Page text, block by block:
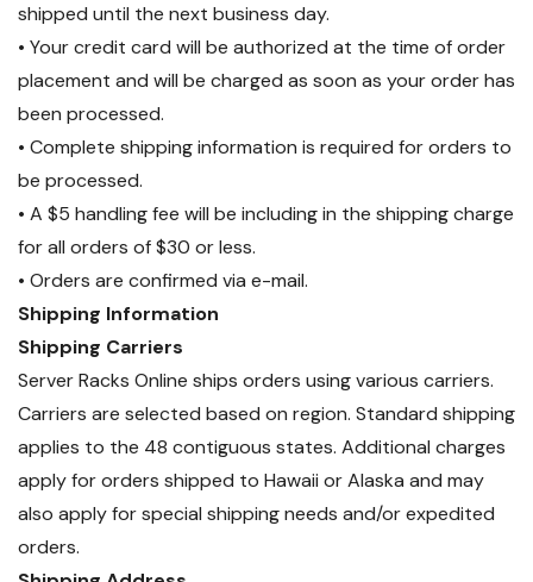
shipped until the next business day.
• Your credit card will be authorized at the time of order
placement and will be charged as soon as your order has
been processed.
• Complete shipping information is required for orders to
be processed.
• A $5 handling fee will be including in the shipping charge
for all orders of $30 or less.
• Orders are confirmed via e-mail.
Shipping Information
Shipping Carriers
Server Racks Online ships orders using various carriers.
Carriers are selected based on region. Standard shipping
applies to the 48 contiguous states. Additional charges
apply for orders shipped to Hawaii or Alaska and may
also apply for special shipping needs and/or expedited
orders.